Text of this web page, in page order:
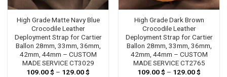
High Grade Matte Navy Blue
Crocodile Leather
Deployment Strap for Cartier
Ballon 28mm, 33mm, 36mm,
42mm, 44mm – CUSTOM
MADE SERVICE CT3029
109.00$ – 129.00$
High Grade Dark Brown
Crocodile Leather
Deployment Strap for Cartier
Ballon 28mm, 33mm, 36mm,
42mm, 44mm – CUSTOM
MADE SERVICE CT2765
109.00$ – 129.00$